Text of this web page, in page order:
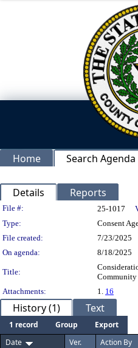
Home Search
Details Reports
Legislation
File #: 25-1017
Type:
Consent
File created:
7/23/2025
On agenda:
8/18/2025
Title:
Community
Attachments:
1. 16
History (1) Text
1 record Group
Export
Date
Ver. Action By